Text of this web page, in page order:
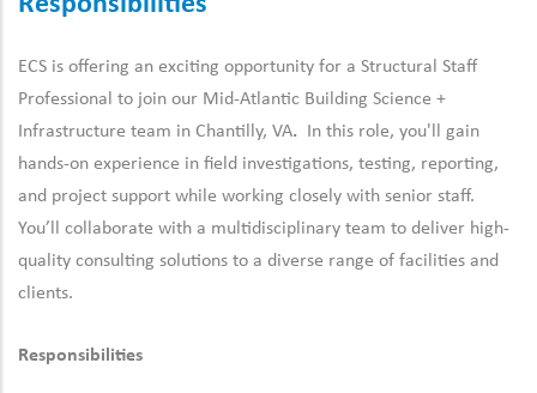
ECS is offering an exciting opportunity for a Structural Staff
Professional to join our Mid-Atlantic Building Science +
Infrastructure team in Chantilly, VA.
In this role, you'll gain
hands-on experience in field investigations, testing, reporting,
and project support while working closely with senior staff.
You’ll collaborate with a multidisciplinary team to deliver high-
quality consulting solutions to a diverse range of facilities and
clients.
Responsibilities